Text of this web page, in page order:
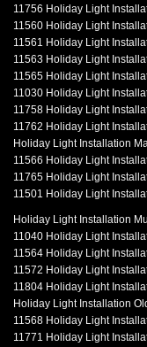
11756 Holiday Light
11560 Holiday Light
11561 Holiday Light
11563 Holiday Light
11565 Holiday Light
11030 Holiday Light
11758 Holiday Light
11762 Holiday Light
Holiday Light Installation
11566 Holiday Light
11765 Holiday Light
11501 Holiday Light
Holiday Light Installation
11040 Holiday Light
11564 Holiday Light
11572 Holiday Light
11804 Holiday Light
Holiday Light Installation
11568 Holiday Light
11771 Holiday Light